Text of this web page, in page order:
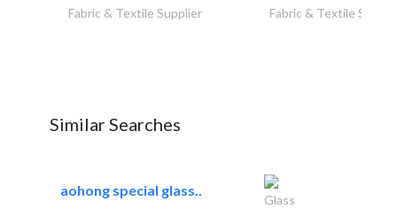
Fabric & Textile Supplier Fabric & Textile
Similar Searches
aohong special glass..
Glass